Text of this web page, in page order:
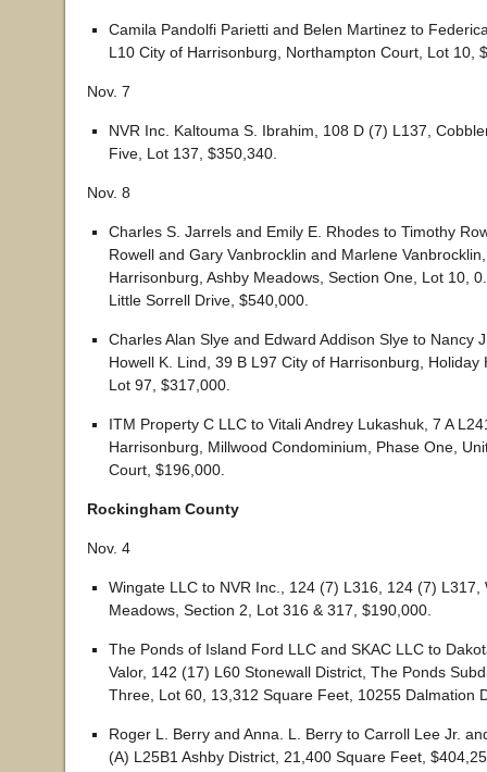
Camila Pandolfi Parietti and Belen Martinez to
L10 City of Harrisonburg, Northampton Court, Lot 10,
Nov. 7
NVR Inc. Kaltouma S. Ibrahim, 108 D (7) L137,
Five, Lot 137, $350,340.
Nov. 8
Charles S. Jarrels and Emily E. Rhodes to Timothy
Rowell and Gary Vanbrocklin and Marlene
Harrisonburg, Ashby Meadows, Section One, Lot 10,
Little Sorrell Drive, $540,000.
Charles Alan Slye and Edward Addison Slye to Nancy
Howell K. Lind, 39 B L97 City of Harrisonburg, Holiday
Lot 97, $317,000.
ITM Property C LLC to Vitali Andrey Lukashuk, 7 A
Harrisonburg, Millwood Condominium, Phase One,
Court, $196,000.
Rockingham County
Nov. 4
Wingate LLC to NVR Inc., 124 (7) L316, 124 (7) L317,
Meadows, Section 2, Lot 316 & 317, $190,000.
The Ponds of Island Ford LLC and SKAC LLC to
Valor, 142 (17) L60 Stonewall District, The Ponds
Three, Lot 60, 13,312 Square Feet, 10255 Dalmation
Roger L. Berry and Anna. L. Berry to Carroll Lee Jr.
(A) L25B1 Ashby District, 21,400 Square Feet,